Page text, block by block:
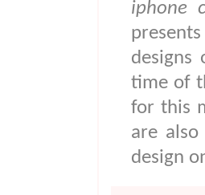
iphone
designs
time of
for this
are
design